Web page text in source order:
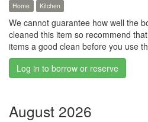
Home Kitchen
We cannot guarantee how well the
cleaned this item so recommend
items a good clean before you use
Log in to borrow or reserve
August 2026